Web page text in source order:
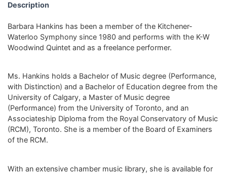
Description
Barbara Hankins has been a member of the Kitchener-
Waterloo Symphony since 1980 and performs with the K-W
Woodwind Quintet and as a freelance performer.
Ms. Hankins holds a Bachelor of Music degree (Performance,
with Distinction) and a Bachelor of Education degree from the
University of Calgary, a Master of Music degree
(Performance) from the University of Toronto, and an
Associateship Diploma from the Royal Conservatory of Music
(RCM), Toronto. She is a member of the Board of Examiners
of the RCM.
With an extensive chamber music library, she is available for